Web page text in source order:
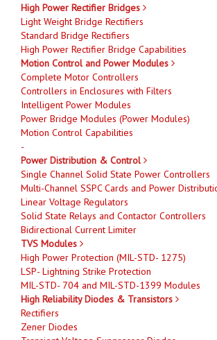
High Power Rectifier Bridges
Light Weight Bridge Rectifiers
Standard Bridge Rectifiers
High Power Rectifier Bridge Capabilities
Motion Control and Power Modules
Complete Motor Controllers
Controllers in Enclosures with Filters
Intelligent Power Modules
Power Bridge Modules (Power Modules)
Motion Control Capabilities
-
Power Distribution & Control
Single Channel Solid State Power Controllers
Multi-Channel SSPC Cards and Power
Linear Voltage Regulators
Solid State Relays and Contactor Controllers
Bidirectional Current Limiter
TVS Modules
High Power Protection (MIL-STD- 1275)
LSP- Lightning Strike Protection
MIL-STD- 704 and MIL-STD-1399 Modules
High Reliability Diodes & Transistors
Rectifiers
Zener Diodes